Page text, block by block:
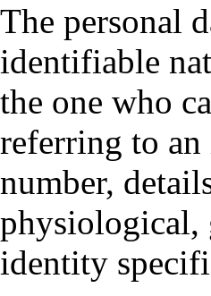
The personal
identifiable
the one who
referring to an
number,
physiological,
identity